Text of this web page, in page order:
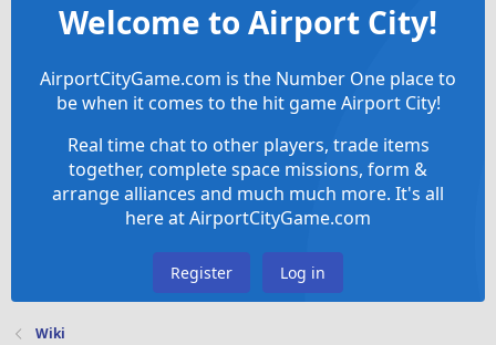
Welcome to Airport City!
AirportCityGame.com is the Number One place to
be when it comes to the hit game Airport City!
Real time chat to other players, trade items
together, complete space missions, form &
arrange alliances and much much more. It's all
here at AirportCityGame.com
Register Log in
Wiki